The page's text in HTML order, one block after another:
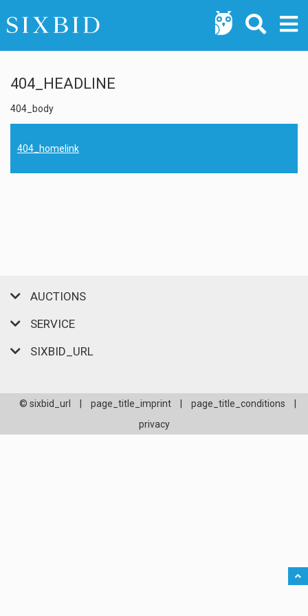
404_HEADLINE
404_body
404_homelink
AUCTIONS
SERVICE
SIXBID_URL
© sixbid_url page_title_imprint page_title_conditions
privacy